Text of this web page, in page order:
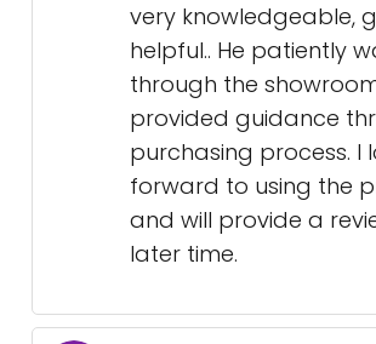
very knowledgeable,
helpful.. He patiently
through the
provided guidance
purchasing process. I
forward to using the
and will provide a
later time.